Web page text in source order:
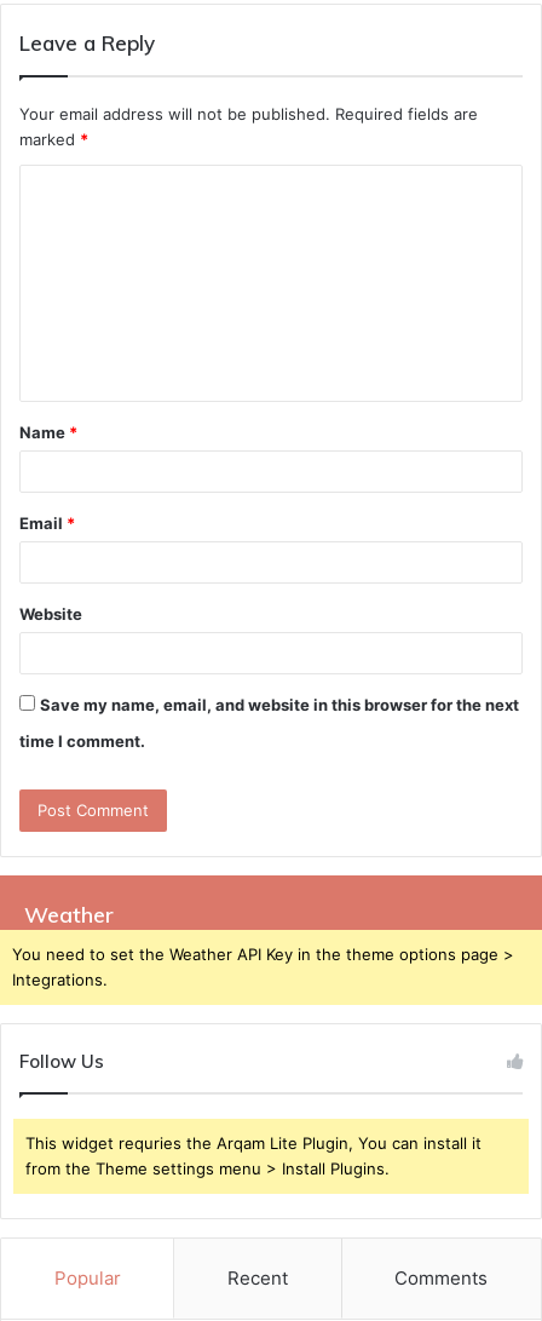
Leave a Reply
Your email address will not be published. Required fields are
marked *
t
*
Name *
Email *
Website
Save my name, email, and website in this browser for the next
time I comment.
Weather
You need to set the Weather API Key in the theme options page >
Integrations.
Follow Us
This widget requries the Arqam Lite Plugin, You can install it
from the Theme settings menu > Install Plugins.
Popular Recent Comments